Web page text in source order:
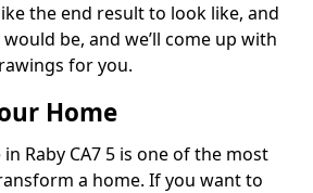
the end result to look like, and
be, and we’ll come up with
for you.
Home
Raby CA7 5 is one of the most
a home. If you want to